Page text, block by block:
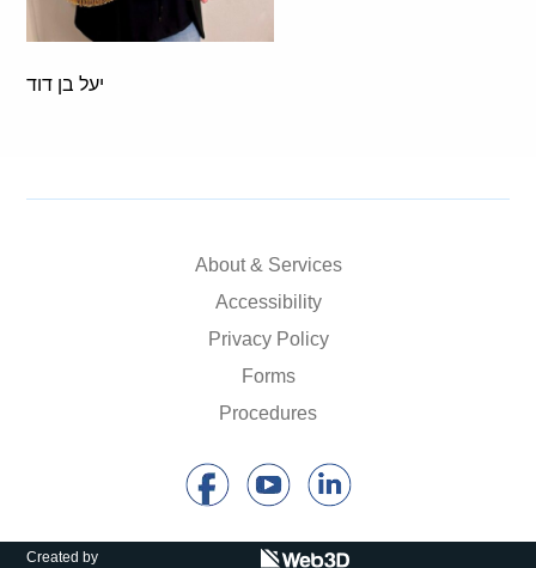
יעל בן דוד
About & Services
Accessibility
Privacy Policy
Forms
Procedures
Created by